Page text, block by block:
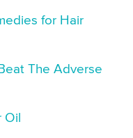
for Hair
The Adverse